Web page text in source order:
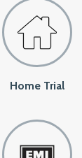
Home Trial